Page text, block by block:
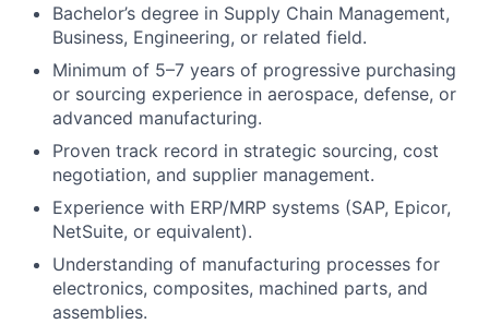
Bachelor’s degree in Supply Chain Management,
Business, Engineering, or related field.
Minimum of 5–7 years of progressive purchasing
or sourcing experience in aerospace, defense, or
advanced manufacturing.
Proven track record in strategic sourcing, cost
negotiation, and supplier management.
Experience with ERP/MRP systems (SAP, Epicor,
NetSuite, or equivalent).
Understanding of manufacturing processes for
electronics, composites, machined parts, and
assemblies.